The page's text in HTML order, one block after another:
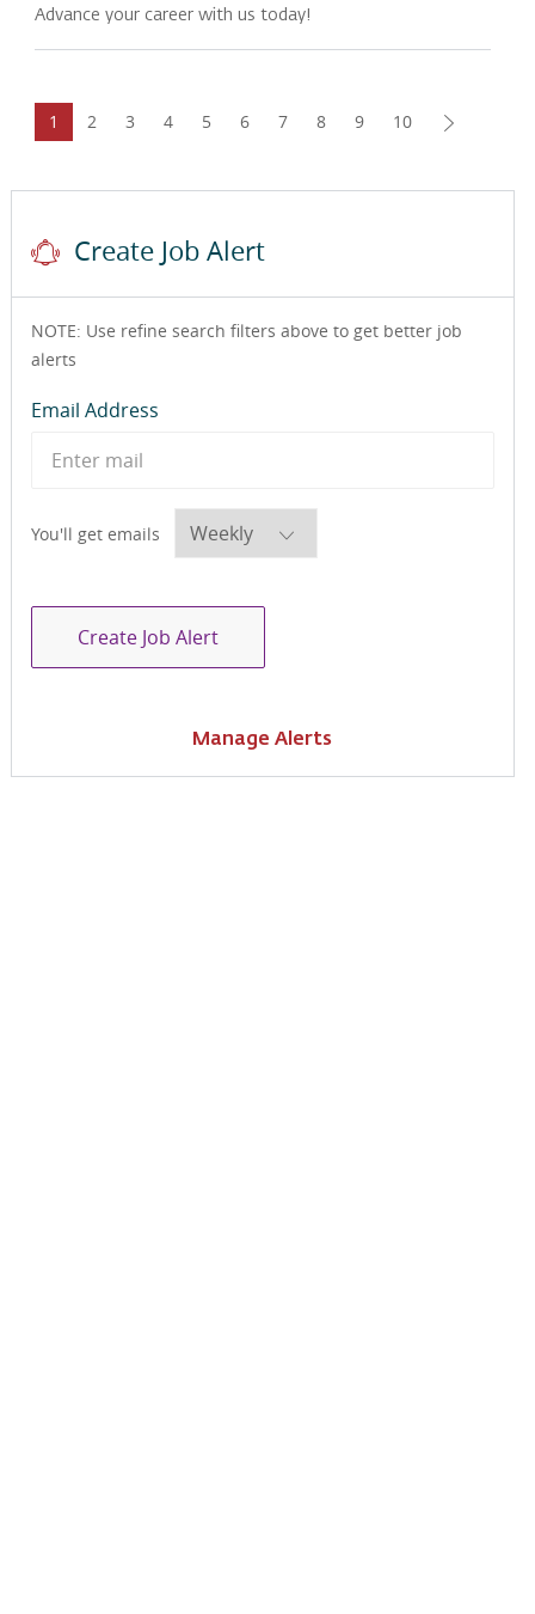
Advance your career with us today!
1 2 3 4 5 6 7 8 9 10
Create Job Alert
NOTE: Use refine search filters above to get better job
alerts
Email AddressRequired
You'll get emailsRequired
Create Job Alert
Manage Alerts